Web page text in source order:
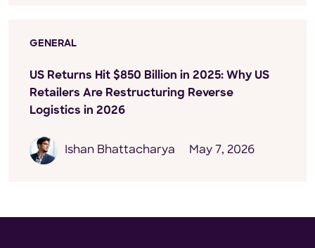
GENERAL
US Returns Hit $850 Billion in 2025: Why US
Retailers Are Restructuring Reverse
Logistics in 2026
Ishan Bhattacharya May 7, 2026